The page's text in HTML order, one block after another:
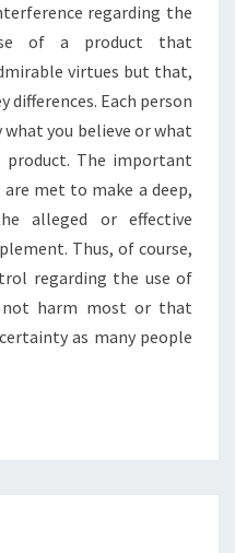
regarding the
of a product that
virtues but that,
differences. Each person
you believe or what
product. The important
met to make a deep,
alleged or effective
Thus, of course,
regarding the use of
not harm most or that
as many people